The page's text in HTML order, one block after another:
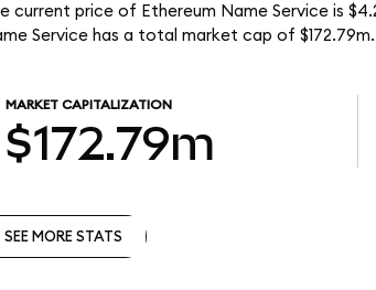
current price of Ethereum Name Service is
Service has a total market cap of $172.79m.
MARKET CAPITALIZATION
$172.79m
SEE MORE STATS